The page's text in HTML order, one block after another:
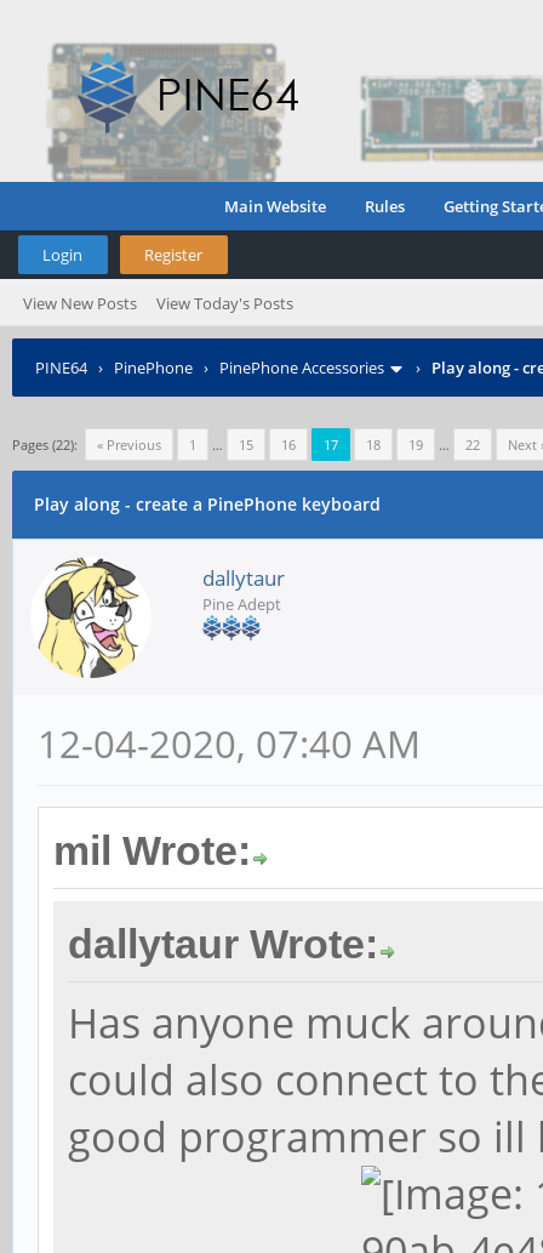
Main Website Rules Getting
Login Register
View New Posts View Today's Posts
PINE64› PinePhone › PinePhone Accessories › Play along -
Pages (22): « Previous 1 … 15 16 17 18 19 … 22 Next
Play along - create a PinePhone keyboard
dallytaur
Pine Adept
12-04-2020, 07:40 AM
mil Wrote:
dallytaur Wrote:
Has anyone muck
could also connect to
good programmer so ill